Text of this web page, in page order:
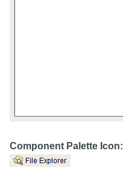
Component Palette Icon: